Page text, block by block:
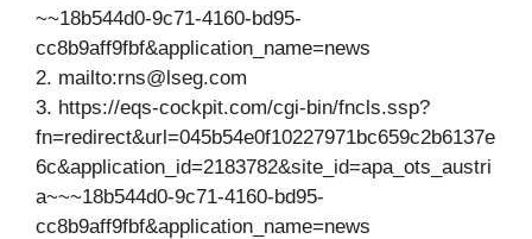
~~18b544d0-9c71-4160-bd95-
cc8b9aff9fbf&application_name=news
2. mailto:rns@lseg.com
3. https://eqs-cockpit.com/cgi-bin/fncls.ssp?
fn=redirect&url=045b54e0f10227971bc659c2b6137e
6c&application_id=2183782&site_id=apa_ots_austri
a~~~18b544d0-9c71-4160-bd95-
cc8b9aff9fbf&application_name=news